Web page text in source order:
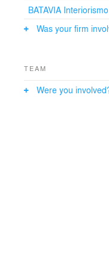
the centre of the
basement, serves as
place which leads to
BATAVIA Interiorismo
Was your firm
TEAM
Were you